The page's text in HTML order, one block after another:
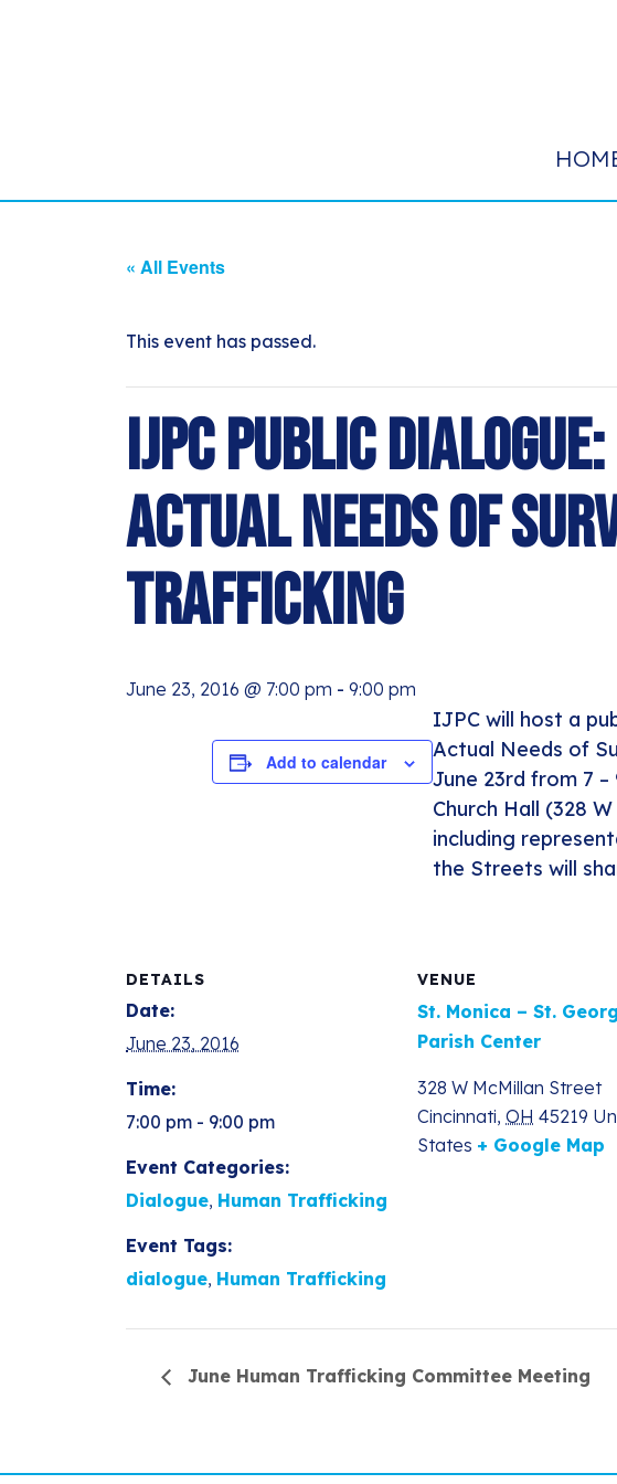
« All Events
This event has passed.
IJPC Public
Actual Needs of
Trafficking
June 23, 2016 @ 7:00 pm - 9:00 pm
IJPC will host a
Actual Needs of
June 23rd from 7
Church Hall (328
including
the Streets will
Add to calendar
DETAILS
Date:
June 23, 2016
Time:
7:00 pm - 9:00 pm
Event Categories:
Dialogue, Human Trafficking
Event Tags:
dialogue, Human Trafficking
VENUE
St. Monica – St.
Parish Center
328 W McMillan Street
Cincinnati, OH 45219
States + Google Map
June Human Trafficking Committee Meeting